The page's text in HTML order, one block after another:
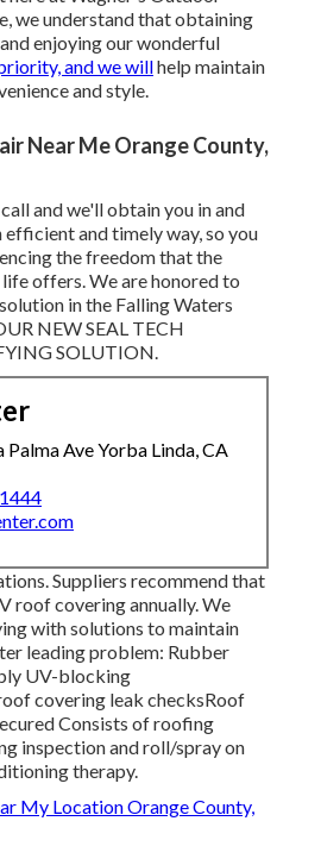
we understand that obtaining
enjoying our wonderful
and we willhelp maintain
and style.
Near Me Orange County,
and we'll obtain you in and
efficient and timely way, so you
the freedom that the
offers. We are honored to
in the Falling Waters
NEW SEAL TECH
SOLUTION.
Ave Yorba Linda, CA
Suppliers recommend that
roof covering annually. We
with solutions to maintain
leading problem: Rubber
UV-blocking
covering leak checksRoof
Consists of roofing
inspection and roll/spray on
therapy.
My Location Orange County,